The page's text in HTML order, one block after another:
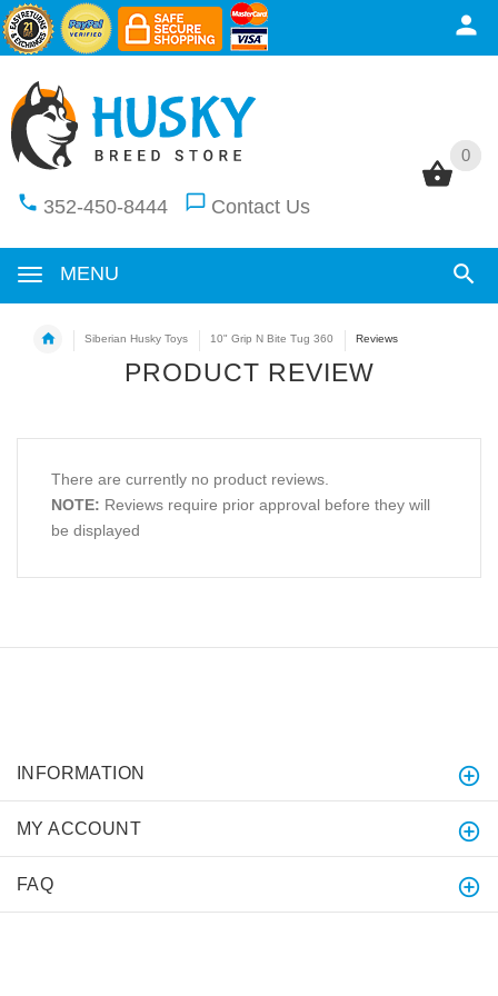
0
352-450-8444 Contact Us
MENU
0
Siberian Husky Toys 10" Grip N Bite Tug 360 Reviews
PRODUCT REVIEW
There are currently no product reviews.
NOTE: Reviews require prior approval before they will
be displayed
INFORMATION
MY ACCOUNT
FAQ